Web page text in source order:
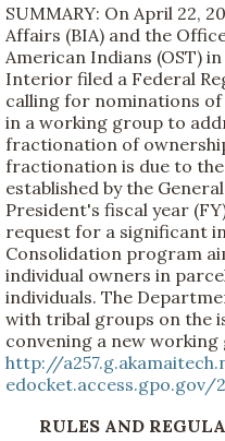
SUMMARY: On April 22,
Affairs (BIA) and the
American Indians (OST)
Interior filed a Federal
calling for nominations
in a working group to
fractionation of
fractionation is due to
established by the
President's fiscal year
request for a significant
Consolidation program
individual owners in
individuals. The
with tribal groups on the
convening a new working
http://
edocket.access.gpo.gov/
RULES AND